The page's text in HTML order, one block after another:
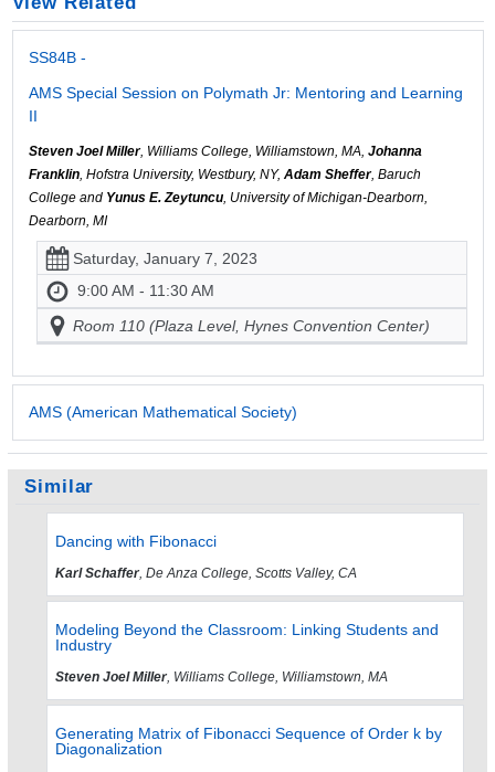
SS84B -
AMS Special Session on Polymath Jr: Mentoring and Learning
II
Steven Joel Miller, Williams College, Williamstown, MA, Johanna
Franklin, Hofstra University, Westbury, NY, Adam Sheffer, Baruch
College and Yunus E. Zeytuncu, University of Michigan-Dearborn,
Dearborn, MI
Saturday, January 7, 2023
9:00 AM - 11:30 AM
Room 110 (Plaza Level, Hynes Convention Center)
AMS (American Mathematical Society)
Similar
Dancing with Fibonacci
Karl Schaffer, De Anza College, Scotts Valley, CA
Modeling Beyond the Classroom: Linking Students and
Industry
Steven Joel Miller, Williams College, Williamstown, MA
Generating Matrix of Fibonacci Sequence of Order k by
Diagonalization